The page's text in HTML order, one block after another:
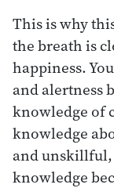
This is why
the breath is
happiness.
and alertness
knowledge of
knowledge
and unskillful,
knowledge